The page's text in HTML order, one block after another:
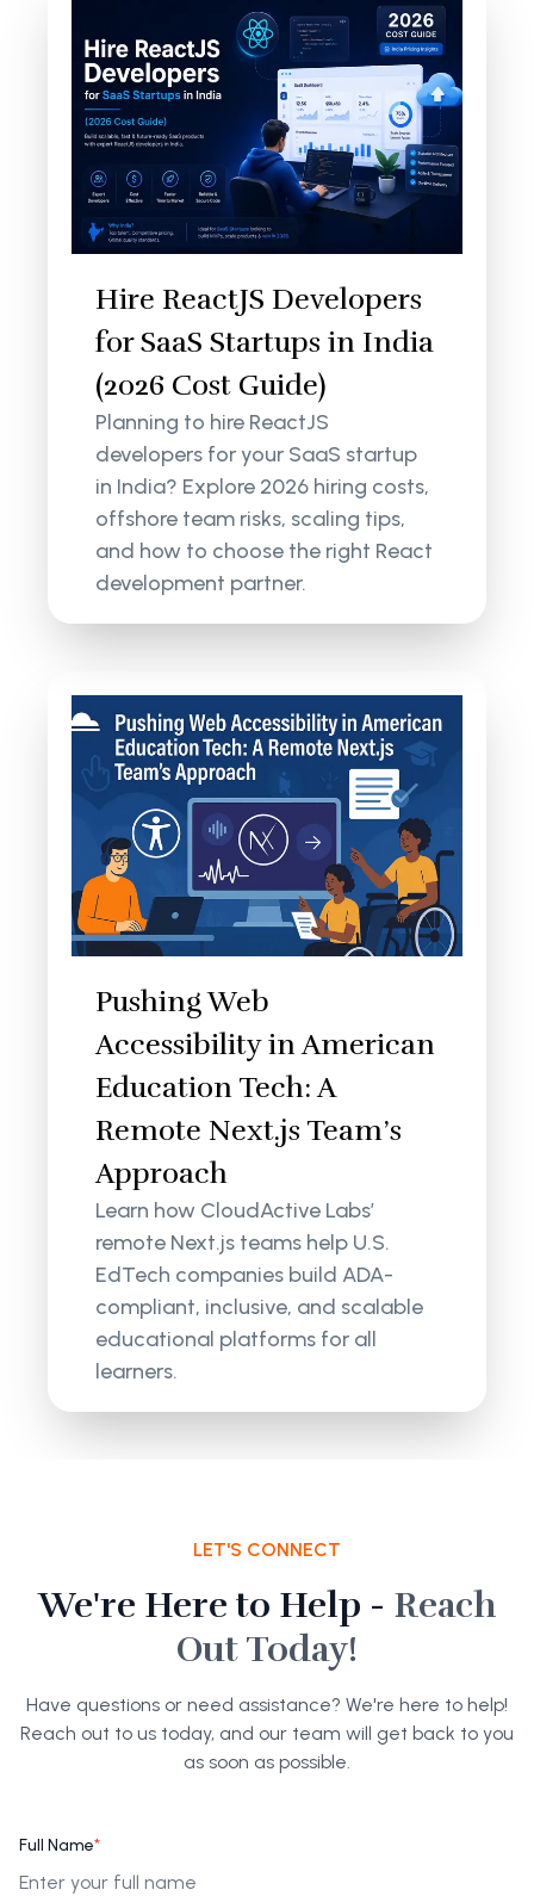
Hire ReactJS Developers
for SaaS Startups in India
(2026 Cost Guide)
Planning to hire ReactJS
developers for your SaaS startup
in India? Explore 2026 hiring costs,
offshore team risks, scaling tips,
and how to choose the right React
development partner.
Pushing Web
Accessibility in American
Education Tech: A
Remote Next.js Team’s
Approach
Learn how CloudActive Labs’
remote Next.js teams help U.S.
EdTech companies build ADA-
compliant, inclusive, and scalable
educational platforms for all
learners.
LET'S CONNECT
We're Here to Help - Reach
Out Today!
Have questions or need assistance? We're here to help!
Reach out to us today, and our team will get back to you
as soon as possible.
Full Name*